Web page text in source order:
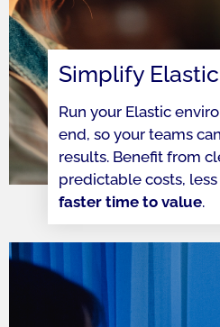
Simplify
Run your Elastic
end, so your teams
results. Benefit from
predictable costs,
faster time to value.